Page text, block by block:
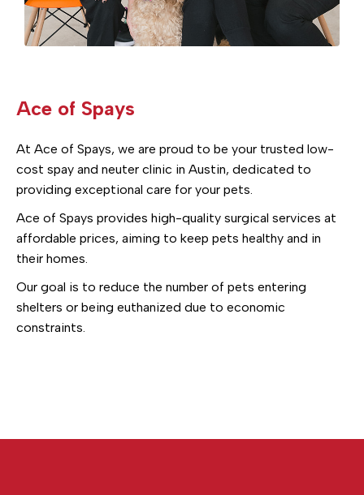
Ace of Spays
At Ace of Spays, we are proud to be your trusted low-
cost spay and neuter clinic in Austin, dedicated to
providing exceptional care for your pets.
Ace of Spays provides high-quality surgical services at
affordable prices, aiming to keep pets healthy and in
their homes.
Our goal is to reduce the number of pets entering
shelters or being euthanized due to economic
constraints.